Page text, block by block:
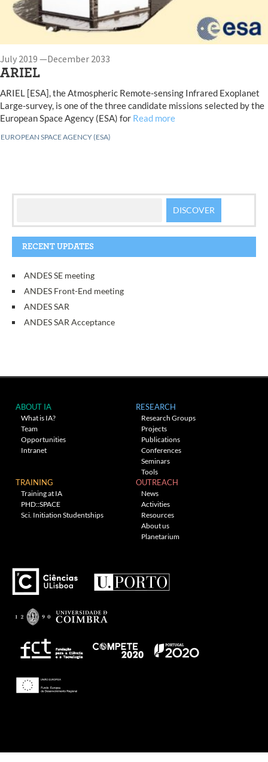
July 2019 —December 2033
ARIEL
ARIEL [ESA], the Atmospheric Remote-sensing Infrared Exoplanet
Large-survey, is one of the three candidate missions selected by the
European Space Agency (ESA) for Read more
EUROPEAN SPACE AGENCY (ESA)
RECENT UPDATES
ANDES SE meeting
ANDES Front-End meeting
ANDES SAR
ANDES SAR Acceptance
ABOUT IA
What is IA?
Team
Opportunities
Intranet
RESEARCH
Research Groups
Projects
Publications
Conferences
Seminars
Tools
TRAINING
Training at IA
PHD::SPACE
Sci. Initiation Studentships
OUTREACH
News
Activities
Resources
About us
Planetarium